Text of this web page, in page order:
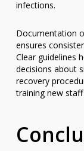
infections.
Documentation
ensures
Clear guidelines
decisions about
recovery
training new